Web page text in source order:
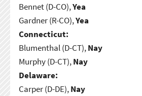
Bennet (D-CO),Yea
Gardner (R-CO),Yea
Connecticut:
Blumenthal (D-CT),Nay
Murphy (D-CT),Nay
Delaware:
Carper (D-DE),Nay